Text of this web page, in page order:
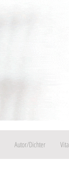
Autor/Dichter Vita